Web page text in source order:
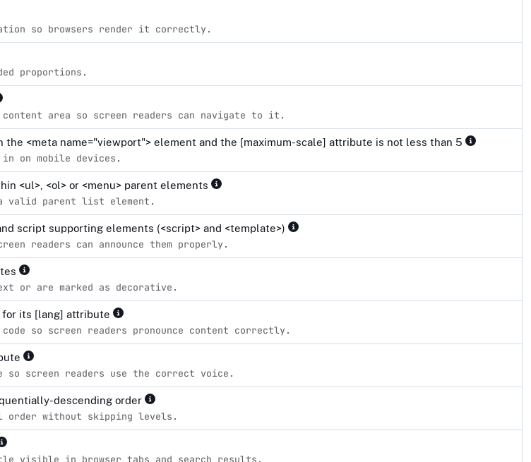
so browsers render it correctly.
proportions.
content area so screen readers can navigate to it.
the <meta name="viewport"> element and the [maximum-scale] attribute is not less than 5
in on mobile devices.
<ul>, <ol> or <menu> parent elements
valid parent list element.
script supporting elements (<script> and <template>)
readers can announce them properly.
or are marked as decorative.
for its [lang] attribute
so screen readers pronounce content correctly.
so screen readers use the correct voice.
descending order
order without skipping levels.
visible in browser tabs and search results.